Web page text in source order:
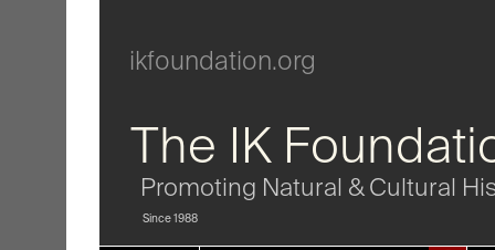
ikfoundation.org
The IK
Promoting Natural & Cultural
Since 1988